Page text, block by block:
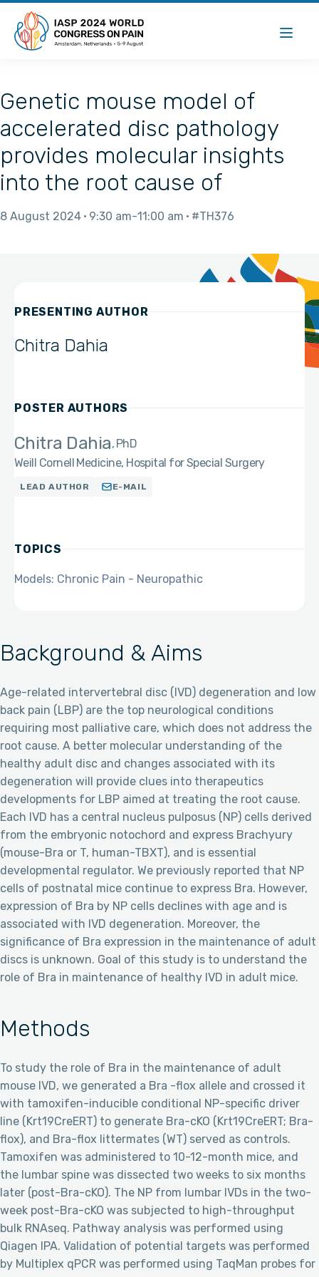
Genetic mouse model of
accelerated disc pathology
provides molecular insights
into the root cause of
8 August 2024 9:30 am 11:00 am #TH376
Background & Aims
Age-related intervertebral disc (IVD) degeneration and low
back pain (LBP) are the top neurological conditions
requiring most palliative care, which does not address the
root cause. A better molecular understanding of the
healthy adult disc and changes associated with its
degeneration will provide clues into therapeutics
developments for LBP aimed at treating the root cause.
Each IVD has a central nucleus pulposus (NP) cells derived
from the embryonic notochord and express Brachyury
(mouse-Bra or T, human-TBXT), and is essential
developmental regulator. We previously reported that NP
cells of postnatal mice continue to express Bra. However,
expression of Bra by NP cells declines with age and is
associated with IVD degeneration. Moreover, the
significance of Bra expression in the maintenance of adult
discs is unknown. Goal of this study is to understand the
role of Bra in maintenance of healthy IVD in adult mice.
Methods
To study the role of Bra in the maintenance of adult
mouse IVD, we generated a Bra -flox allele and crossed it
with tamoxifen-inducible conditional NP-specific driver
line (Krt19CreERT) to generate Bra-cKO (Krt19CreERT; Bra-
flox), and Bra-flox littermates (WT) served as controls.
Tamoxifen was administered to 10-12-month mice, and
the lumbar spine was dissected two weeks to six months
later (post-Bra-cKO). The NP from lumbar IVDs in the two-
week post-Bra-cKO was subjected to high-throughput
bulk RNAseq. Pathway analysis was performed using
Qiagen IPA. Validation of potential targets was performed
by Multiplex qPCR was performed using TaqMan probes for
PRESENTING AUTHOR
Chitra Dahia
POSTER AUTHORS
Chitra Dahia PhD
Weill Cornell Medicine, Hospital for Special Surgery
LEAD AUTHOR E-MAIL
TOPICS
Models: Chronic Pain - Neuropathic